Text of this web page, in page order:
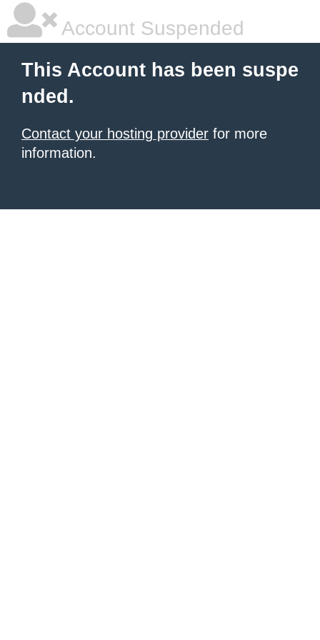
Account Suspended
This Account has been suspe
nded.
Contact your hosting provider for more
information.